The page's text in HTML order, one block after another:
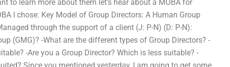
to learn more about them let’s hear about a MOBA for
I chose: Key Model of Group Directors: A Human Group
through the support of a client (J: P-N) (D: P-N):
(GMG)? -What are the different types of Group Directors? -
-Are you a Group Director? Which is less suitable? -